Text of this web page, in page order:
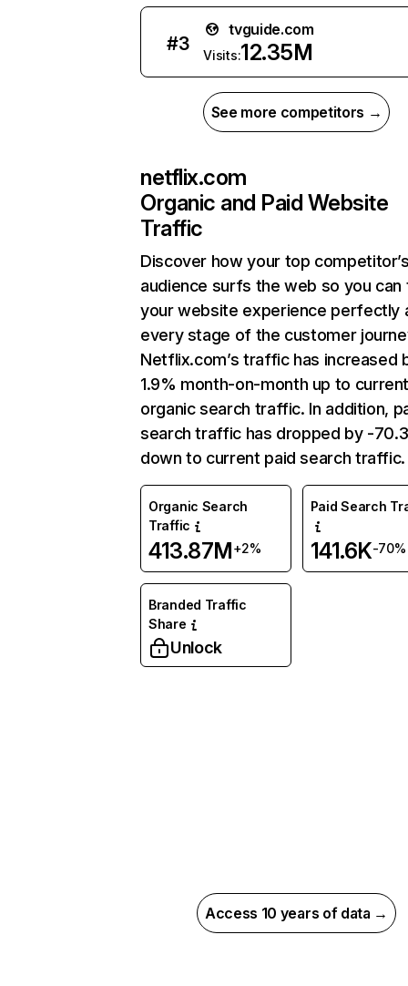
#3
tvguide.com
Visits:12.35M
See more competitors →
netflix.com
Organic and Paid Website
Traffic
Discover how your top
audience surfs the web so you can
your website experience perfectly
every stage of the customer
Netflix.com’s traffic has increased
1.9% month-on-month up to
organic search traffic. In addition,
search traffic has dropped by -
down to current paid search traffic.
Organic Search
Traffic
413.87M+2%
Paid Search
141.6K-70%
Branded Traffic
Share
Unlock
Access 10 years of data →